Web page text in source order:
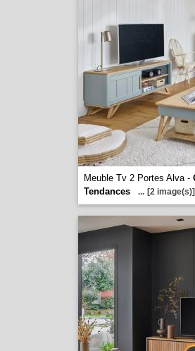
Meuble Tv 2 Portes Alva -
Tendances
... [2 image(s)]